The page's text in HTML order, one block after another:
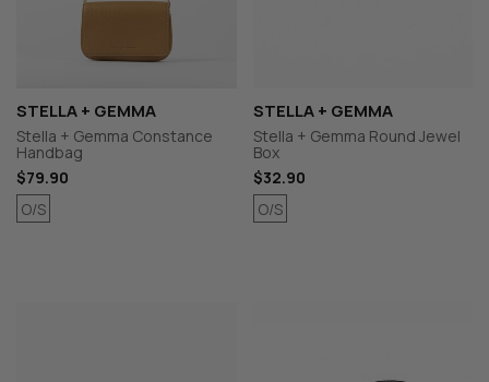
STELLA + GEMMA
Stella + Gemma Constance
Handbag
$79.90
O/S
STELLA + GEMMA
Stella + Gemma Round Jewel
Box
$32.90
O/S